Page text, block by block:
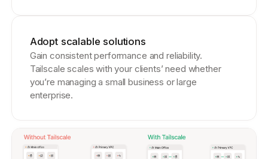
Adopt scalable solutions
Gain consistent performance and reliability.
Tailscale scales with your clients’ need whether
you’re managing a small business or large
enterprise.